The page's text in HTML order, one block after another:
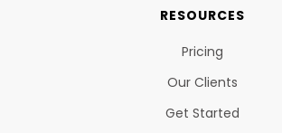
RESOURCES
Pricing
Our Clients
Get Started